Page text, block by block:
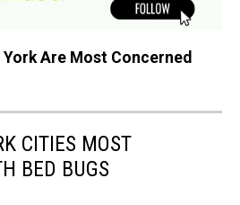
Are Most Concerned
CITIES MOST
BED BUGS